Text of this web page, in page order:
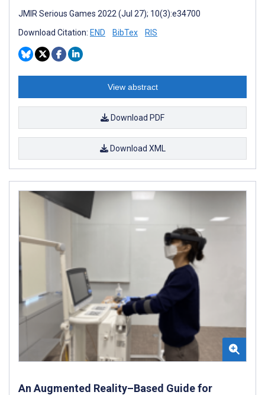
JMIR Serious Games 2022 (Jul 27); 10(3):e34700
Download Citation: END BibTex RIS
View abstract
Download PDF
Download XML
An Augmented Reality–Based Guide for